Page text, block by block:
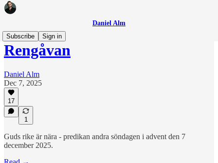
Daniel Alm
Subscribe
Sign in
Rengåvan
Daniel Alm
Dec 7, 2025
17
1
Guds rike är nära - predikan andra söndagen i advent den 7
december 2025.